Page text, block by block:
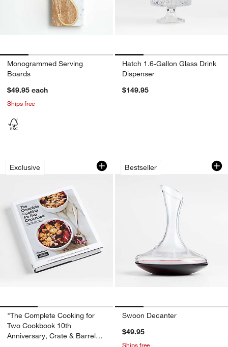
Monogrammed Serving
Boards
$49.95 each
Ships free
Hatch 1.6-Gallon Glass Drink
Dispenser
$149.95
Exclusive
"The Complete Cooking for Two
Carousel showing item 1 through 1 of 3
"The Complete Cooking for
Two Cookbook 10th
Anniversary, Crate & Barrel
Bestseller
Swoon Decanter
Carousel showing item 1 through
Swoon Decanter
$49.95
Ships free